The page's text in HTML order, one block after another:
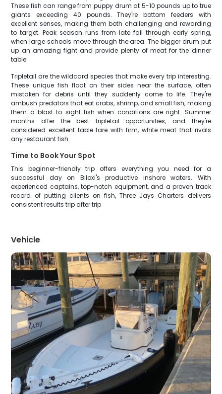
These fish can range from puppy drum at 5-10 pounds up to true
giants exceeding 40 pounds. They're bottom feeders with
excellent senses, making them both challenging and rewarding
to target. Peak season runs from late fall through early spring,
when large schools move through the area. The bigger drum put
up an amazing fight and provide plenty of meat for the dinner
table.
Tripletail are the wildcard species that make every trip interesting.
These unique fish float on their sides near the surface, often
mistaken for debris until they suddenly come to life. They're
ambush predators that eat crabs, shrimp, and small fish, making
them a blast to sight fish when conditions are right. Summer
months offer the best tripletail opportunities, and they're
considered excellent table fare with firm, white meat that rivals
any restaurant fish.
Time to Book Your Spot
This beginner-friendly trip offers everything you need for a
successful day on Biloxi's productive inshore waters. With
experienced captains, top-notch equipment, and a proven track
record of putting clients on fish, Three Jays Charters delivers
consistent results trip after trip
Vehicle